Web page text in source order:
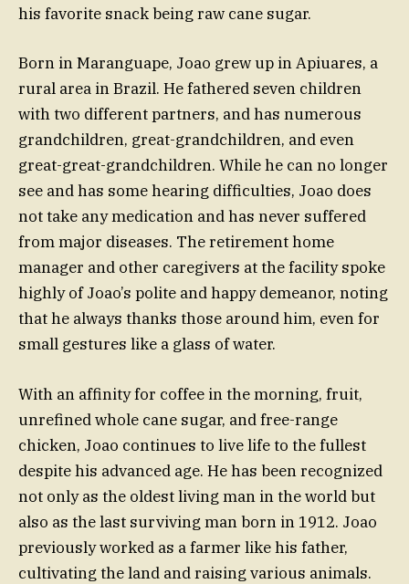
his favorite snack being raw cane sugar.
Born in Maranguape, Joao grew up in Apiuares, a
rural area in Brazil. He fathered seven children
with two different partners, and has numerous
grandchildren, great-grandchildren, and even
great-great-grandchildren. While he can no longer
see and has some hearing difficulties, Joao does
not take any medication and has never suffered
from major diseases. The retirement home
manager and other caregivers at the facility spoke
highly of Joao’s polite and happy demeanor, noting
that he always thanks those around him, even for
small gestures like a glass of water.
With an affinity for coffee in the morning, fruit,
unrefined whole cane sugar, and free-range
chicken, Joao continues to live life to the fullest
despite his advanced age. He has been recognized
not only as the oldest living man in the world but
also as the last surviving man born in 1912. Joao
previously worked as a farmer like his father,
cultivating the land and raising various animals.